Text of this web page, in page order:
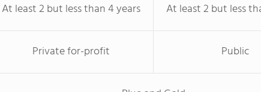
At least 2 but less than 4 years At least 2 but less
Private for-profit Public